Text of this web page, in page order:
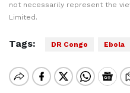
not necessarily represent the
Limited.
Tags: DR Congo Ebola